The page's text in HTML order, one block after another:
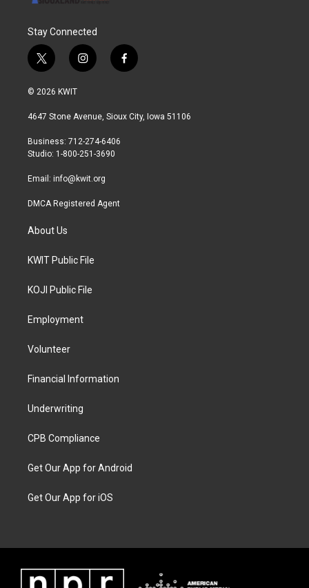
Stay Connected
t
w
i
t
r
i
n
a
r
a
f
a
b
© 2026 KWIT
4647 Stone Avenue, Sioux City, Iowa 51106
Business: 712-274-6406
Studio: 1-800-251-3690
Email: info@kwit.org
DMCA Registered Agent
About Us
KWIT Public File
KOJI Public File
Employment
Volunteer
Financial Information
Underwriting
CPB Compliance
Get Our App for Android
Get Our App for iOS